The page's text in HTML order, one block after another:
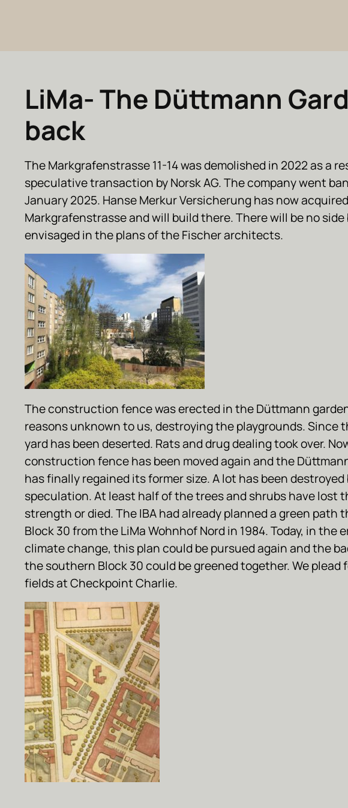
LiMa- The Düttmann
back
The Markgrafenstrasse 11-14 was demolished in 2022 as a
speculative transaction by Norsk AG. The company went
January 2025. Hanse Merkur Versicherung has now
Markgrafenstrasse and will build there. There will be no side
envisaged in the plans of the Fischer architects.
The construction fence was erected in the Düttmann
reasons unknown to us, destroying the playgrounds. Since
yard has been deserted. Rats and drug dealing took over.
construction fence has been moved again and the
has finally regained its former size. A lot has been destroyed
speculation. At least half of the trees and shrubs have lost
strength or died. The IBA had already planned a green path
Block 30 from the LiMa Wohnhof Nord in 1984. Today, in the
climate change, this plan could be pursued again and the
the southern Block 30 could be greened together. We plead
fields at Checkpoint Charlie.